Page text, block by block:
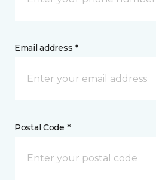
Email address *
Postal Code *